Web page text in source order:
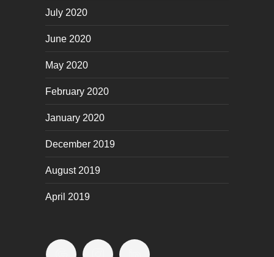
July 2020
June 2020
May 2020
February 2020
January 2020
December 2019
August 2019
April 2019